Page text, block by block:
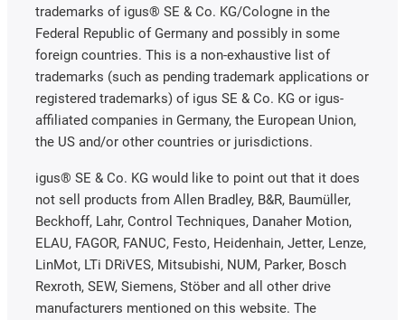
trademarks of igus® SE & Co. KG/Cologne in the
Federal Republic of Germany and possibly in some
foreign countries. This is a non-exhaustive list of
trademarks (such as pending trademark applications or
registered trademarks) of igus SE & Co. KG or igus-
affiliated companies in Germany, the European Union,
the US and/or other countries or jurisdictions.
igus® SE & Co. KG would like to point out that it does
not sell products from Allen Bradley, B&R, Baumüller,
Beckhoff, Lahr, Control Techniques, Danaher Motion,
ELAU, FAGOR, FANUC, Festo, Heidenhain, Jetter, Lenze,
LinMot, LTi DRiVES, Mitsubishi, NUM, Parker, Bosch
Rexroth, SEW, Siemens, Stöber and all other drive
manufacturers mentioned on this website. The